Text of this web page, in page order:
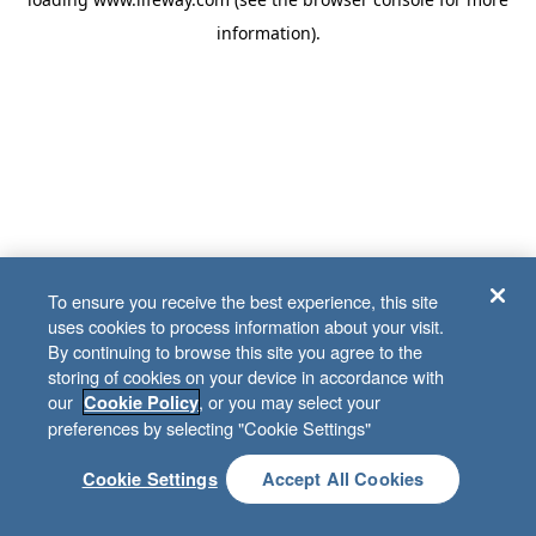
information).
To ensure you receive the best experience, this site
uses cookies to process information about your visit.
By continuing to browse this site you agree to the
storing of cookies on your device in accordance with
our Cookie Policy, or you may select your
preferences by selecting "Cookie Settings"
Cookie Settings Accept All Cookies